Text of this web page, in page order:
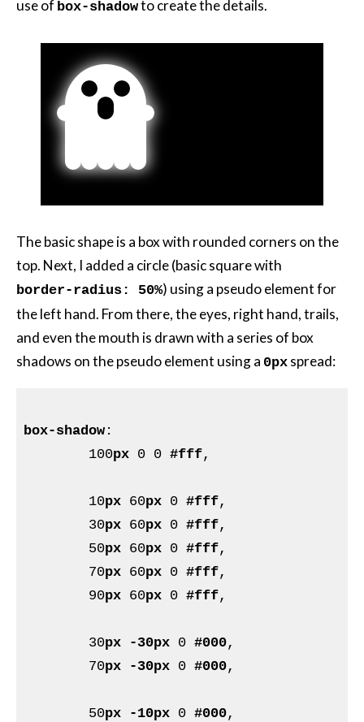
use of box-shadowto create the details.
The basic shape is a box with rounded corners on the
top. Next, I added a circle (basic square with
border-radius: 50%) using a pseudo element for
the left hand. From there, the eyes, right hand, trails,
and even the mouth is drawn with a series of box
shadows on the pseudo element using a 0px spread:
box-shadow:
	100
px 0 0 #fff,
	10
px 60px 0 #fff,
	30
px 60px 0 #fff,
	50
px 60px 0 #fff,
	70
px 60px 0 #fff,
	90
px 60px 0 #fff,
	30
px -30px 0 #000,
	70
px -30px 0 #000,
	50
px -10px 0 #000,